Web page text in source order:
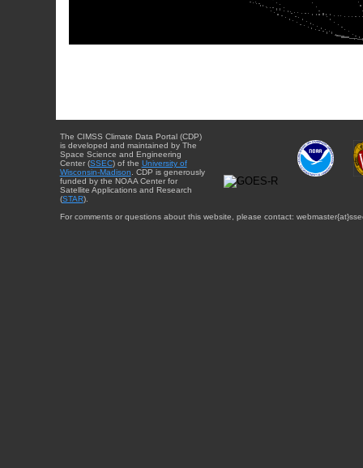
The CIMSS Climate Data Portal (CDP)
is developed and maintained by The
Space Science and Engineering
Center (SSEC) of the University of
Wisconsin-Madison . CDP is generously
funded by the NOAA Center for
Satellite Applications and Research
(STAR).
For comments or questions about this website, please contact: